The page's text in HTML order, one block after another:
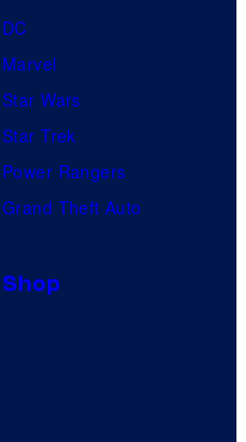
DC
Marvel
Star Wars
Star Trek
Power Rangers
Grand Theft Auto
Shop